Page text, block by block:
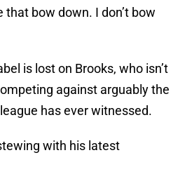
bow down. I don’t bow
is lost on Brooks, who isn’t
against arguably the
has ever witnessed.
with his latest